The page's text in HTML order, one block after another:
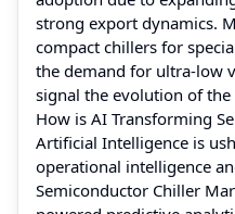
strong export dynamics.
compact chillers for
the demand for ultra-low
signal the evolution of
How is AI Transforming
Artificial Intelligence is
operational intelligence
Semiconductor Chiller